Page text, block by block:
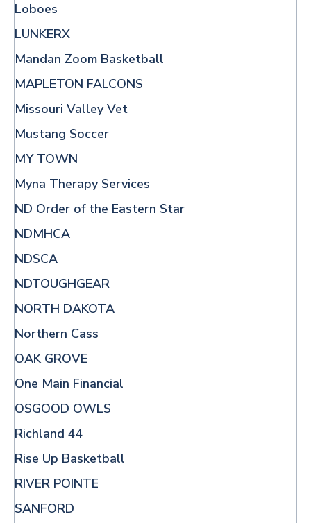
Loboes
LUNKERX
Mandan Zoom Basketball
MAPLETON FALCONS
Missouri Valley Vet
Mustang Soccer
MY TOWN
Myna Therapy Services
ND Order of the Eastern Star
NDMHCA
NDSCA
NDTOUGHGEAR
NORTH DAKOTA
Northern Cass
OAK GROVE
One Main Financial
OSGOOD OWLS
Richland 44
Rise Up Basketball
RIVER POINTE
SANFORD